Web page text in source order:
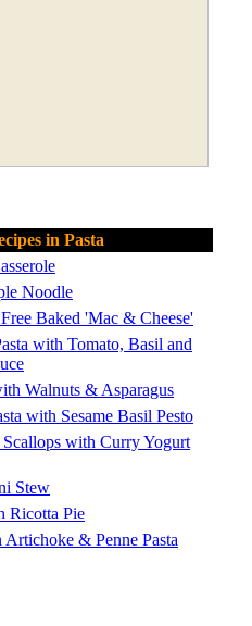
in Pasta
Noodle
Baked 'Mac & Cheese'
with Tomato, Basil and
Walnuts & Asparagus
with Sesame Basil Pesto
with Curry Yogurt
Stew
Ricotta Pie
Artichoke & Penne Pasta